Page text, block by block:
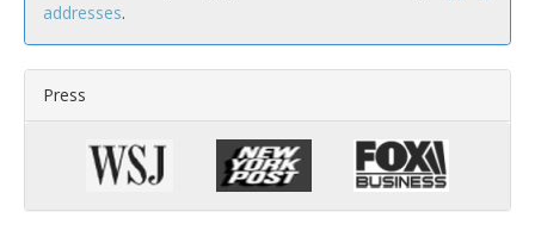
addresses.
Press